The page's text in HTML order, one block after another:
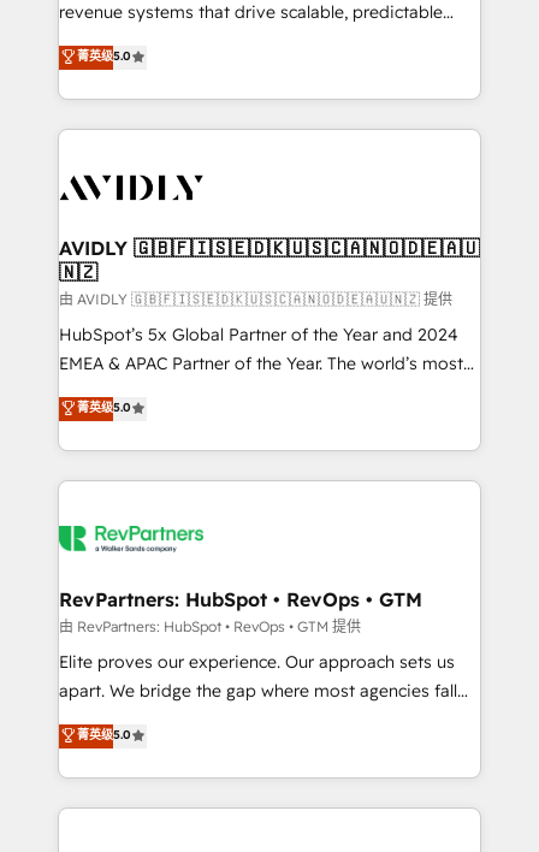
revenue systems that drive scalable, predictable
growth. As a triple-accredited HubSpot Solutions
Partner, we specialize in both strategic RevOps
planning and hands-on technical execution - building
the operational foundation companies need to
Healthcare - Financial Services - Managed IT (MSP) -
we help: ✔️ Full HubSpot implementations and portal
optimization ✔️ Data migrations, CRM architecture,
and reporting foundations ✔️ Custom integrations
and workflow automation ✔️ User adoption
programs, training, and enablement Through project-
partnerships, we guide organizations through the
revenue maturity model - delivering the right
grows.
菁英级5.0
AVIDLY 🇬🇧🇫🇮🇸🇪🇩🇰🇺🇸🇨🇦🇳🇴🇩🇪🇦🇺
🇳🇿
由 AVIDLY 🇬🇧🇫🇮🇸🇪🇩🇰🇺🇸🇨🇦🇳🇴🇩🇪🇦🇺🇳🇿 提供
HubSpot’s 5x Global Partner of the Year and 2024
EMEA & APAC Partner of the Year. The world’s most
experienced and fully accredited HubSpot Solutions
Partner. 🚀 With 2,750+ HubSpot projects delivered
and 370+ specialists across EMEA, APAC and NAM,
we de-risk complex CRM programmes and
multi-region migrations to AI-powered automation,
scale. 🏆 HubSpot’s CEO called us “the partner of the
future.” Others agree it is proof of trust built through
measurable impact.
菁英级5.0
RevPartners: HubSpot • RevOps • GTM
由 RevPartners: HubSpot • RevOps • GTM 提供
Elite proves our experience. Our approach sets us
apart. We bridge the gap where most agencies fall
short by combining GTM strategy with technical
execution to solve the right problem with the right
solution. As the only firm in the world to hold Elite
Partner Accreditations with both HubSpot and Clay,
菁英级5.0